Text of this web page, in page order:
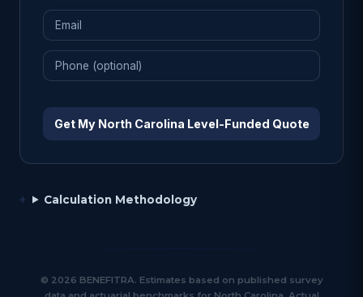
Get My North Carolina Level-Funded Quote
Calculation Methodology
© 2026 BENEFITRA. Estimates based on published survey